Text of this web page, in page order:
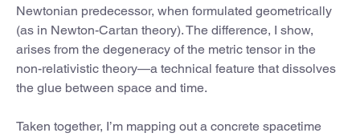
Newtonian predecessor, when formulated geometrically
(as in Newton-Cartan theory). The difference, I show,
arises from the degeneracy of the metric tensor in the
non-relativistic theory—a technical feature that dissolves
the glue between space and time.
Taken together, I’m mapping out a concrete spacetime